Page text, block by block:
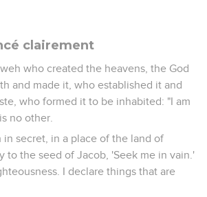
clairement
who created the heavens, the God
and made it, who established it and
who formed it to be inhabited: "I am
no other.
in secret, in a place of the land of
to the seed of Jacob, 'Seek me in vain.'
I declare things that are